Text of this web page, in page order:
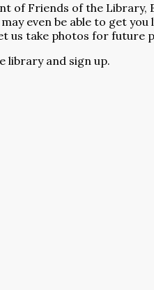
of Friends of the
even be able to get
us take photos for future
library and sign up.